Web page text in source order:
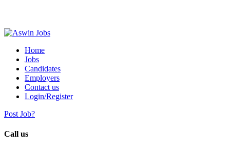
Home
Jobs
Candidates
Employers
Contact us
Login/Register
Post Job?
Call us